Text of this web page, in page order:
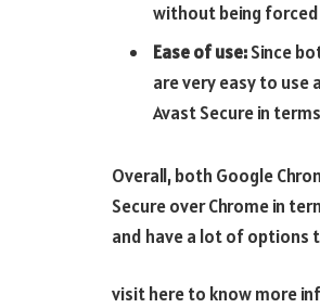
without being
Ease of use:Since
are very easy to
Avast Secure in
Overall, both Google
Secure over Chrome in
and have a lot of options
visit here to know more